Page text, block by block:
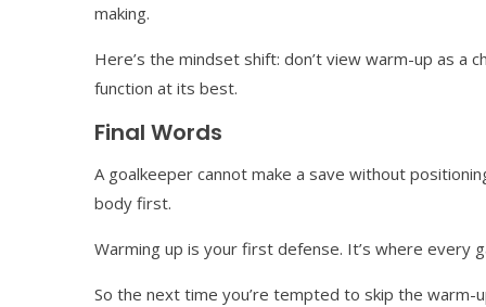
making.
Here’s the mindset shift: don’t view warm-up as a
function at its best.
Final Words
A goalkeeper cannot make a save without
body first.
Warming up is your first defense. It’s where every
So the next time you’re tempted to skip the